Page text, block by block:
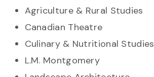
Agriculture & Rural Studies
Canadian Theatre
Culinary & Nutritional Studies
L.M. Montgomery